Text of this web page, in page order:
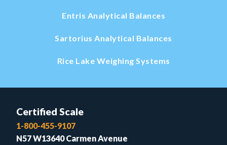
Entris Analytical Balances
Sartorius Analytical Balances
Rice Lake Weighing Systems
Certified Scale
1-800-455-9107
N57 W13640 Carmen Avenue